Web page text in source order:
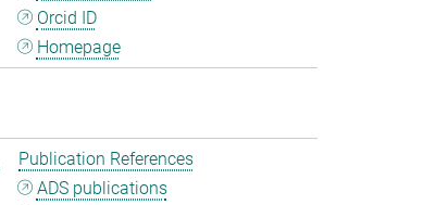
Orcid ID
Homepage
Publication References
ADS publications